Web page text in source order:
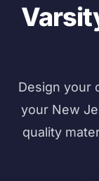
Design your
your New
quality